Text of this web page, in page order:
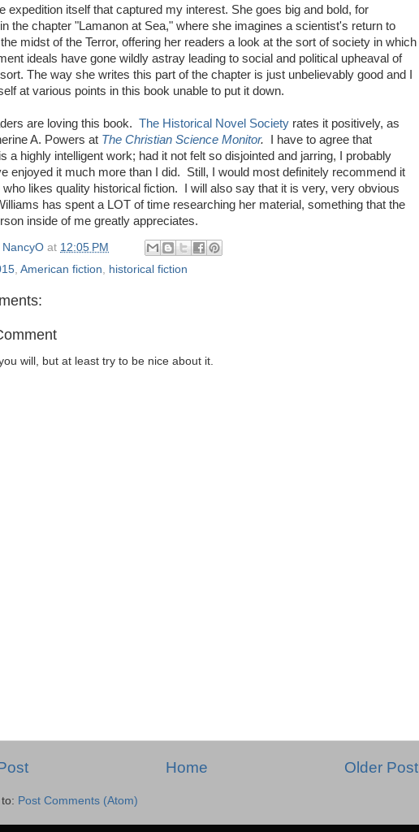
expedition itself that captured my interest. She goes big and bold, for
the chapter "Lamanon at Sea," where she imagines a scientist's return to
midst of the Terror, offering her readers a look at the sort of society in which
ideals have gone wildly astray leading to social and political upheaval of
The way she writes this part of the chapter is just unbelievably good and I
at various points in this book unable to put it down.
are loving this book. The Historical Novel Society rates it positively, as
A. Powers at The Christian Science Monitor.
I have to agree that
is a highly intelligent work; had it not felt so disjointed and jarring, I probably
enjoyed it much more than I did. Still, I would most definitely recommend it
who likes quality historical fiction. I will also say that it is very, very obvious
has spent a LOT of time researching her material, something that the
inside of me greatly appreciates.
NancyO at 12:05 PM
, American fiction, historical fiction
will, but at least try to be nice about it.
Older Post
Home
Post Comments (Atom)